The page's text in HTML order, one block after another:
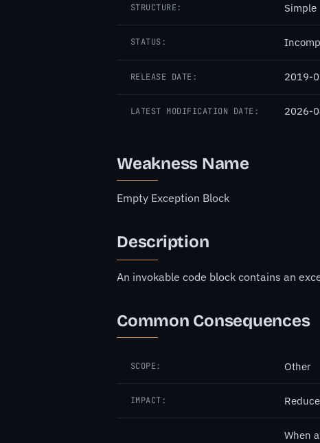
STRUCTURE: Simple
STATUS:
RELEASE DATE: 2019-
LATEST MODIFICATION DATE: 2026-
Weakness Name
Empty Exception Block
Description
An invokable code block contains an
Common Consequences
SCOPE: Other
IMPACT:
When